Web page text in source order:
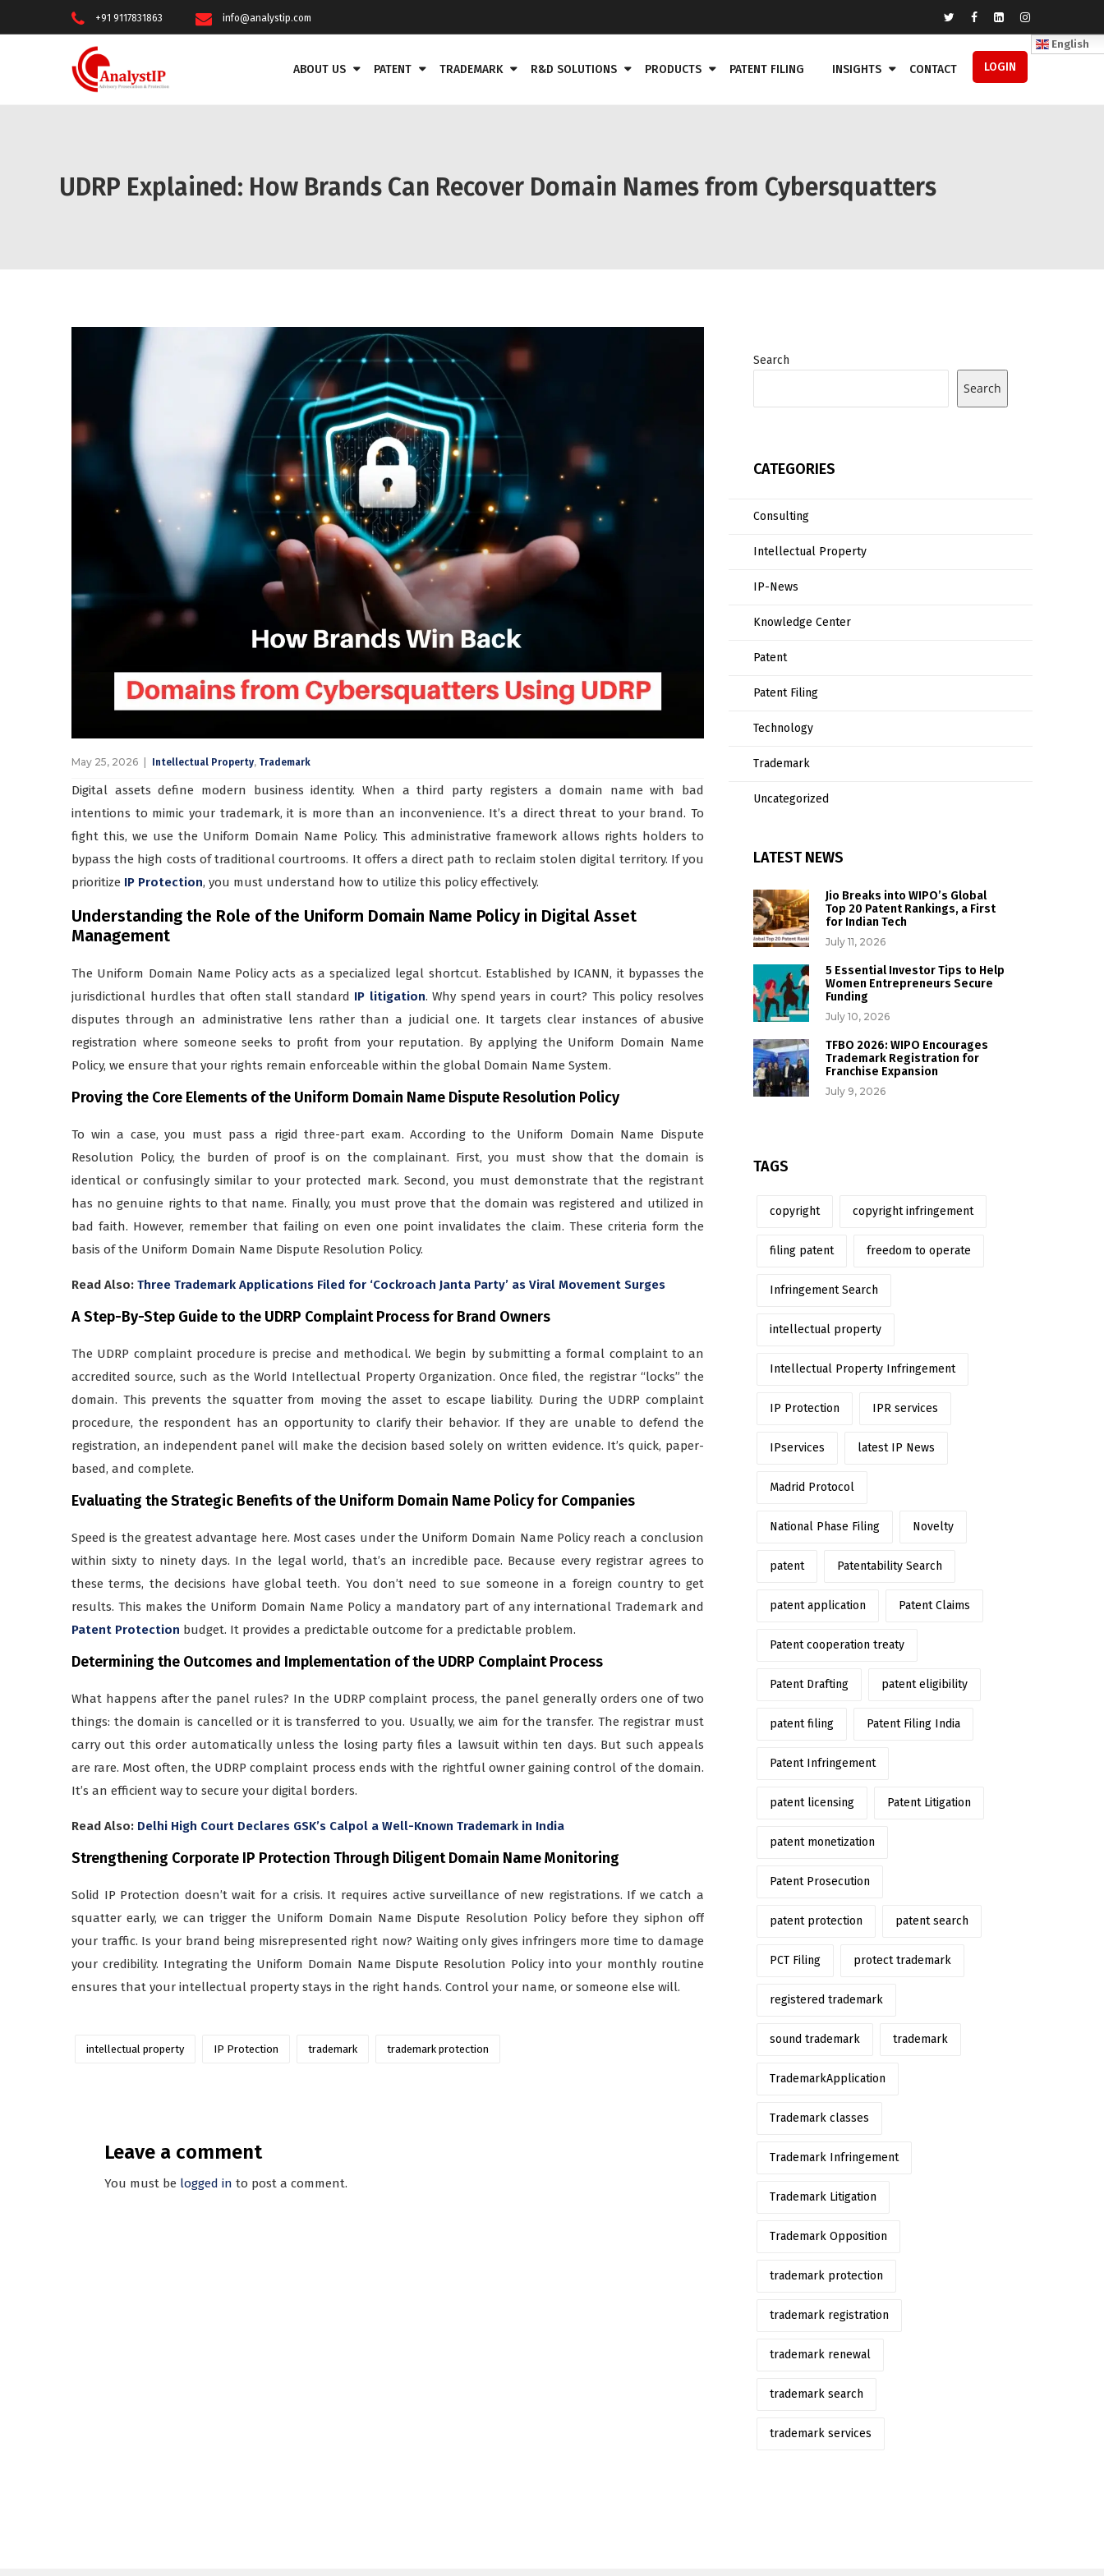
+91 9117831863 info@analystip.com
ABOUT US PATENT TRADEMARK R&D SOLUTIONS PRODUCTS PATENT FILING INSIGHTS CONTACT LOGIN
English
UDRP Explained: How Brands Can Recover Domain Names from Cybersquatters
May 25, 2026 Intellectual Property, Trademark
Digital assets define modern business identity. When a third party registers a domain name with bad
intentions to mimic your trademark, it is more than an inconvenience. It’s a direct threat to your brand. To
fight this, we use the Uniform Domain Name Policy. This administrative framework allows rights holders to
bypass the high costs of traditional courtrooms. It offers a direct path to reclaim stolen digital territory. If you
prioritize IP Protection, you must understand how to utilize this policy effectively.
Understanding the Role of the Uniform Domain Name Policy in Digital Asset
Management
The Uniform Domain Name Policy acts as a specialized legal shortcut. Established by ICANN, it bypasses the
jurisdictional hurdles that often stall standard IP litigation. Why spend years in court? This policy resolves
disputes through an administrative lens rather than a judicial one. It targets clear instances of abusive
registration where someone seeks to profit from your reputation. By applying the Uniform Domain Name
Policy, we ensure that your rights remain enforceable within the global Domain Name System.
Proving the Core Elements of the Uniform Domain Name Dispute Resolution Policy
To win a case, you must pass a rigid three-part exam. According to the Uniform Domain Name Dispute
Resolution Policy, the burden of proof is on the complainant. First, you must show that the domain is
identical or confusingly similar to your protected mark. Second, you must demonstrate that the registrant
has no genuine rights to that name. Finally, you must prove that the domain was registered and utilized in
bad faith. However, remember that failing on even one point invalidates the claim. These criteria form the
basis of the Uniform Domain Name Dispute Resolution Policy.
Read Also: Three Trademark Applications Filed for ‘Cockroach Janta Party’ as Viral Movement Surges
A Step-By-Step Guide to the UDRP Complaint Process for Brand Owners
The UDRP complaint procedure is precise and methodical. We begin by submitting a formal complaint to an
accredited source, such as the World Intellectual Property Organization. Once filed, the registrar “locks” the
domain. This prevents the squatter from moving the asset to escape liability. During the UDRP complaint
procedure, the respondent has an opportunity to clarify their behavior. If they are unable to defend the
registration, an independent panel will make the decision based solely on written evidence. It’s quick, paper-
based, and complete.
Evaluating the Strategic Benefits of the Uniform Domain Name Policy for Companies
Speed is the greatest advantage here. Most cases under the Uniform Domain Name Policy reach a conclusion
within sixty to ninety days. In the legal world, that’s an incredible pace. Because every registrar agrees to
these terms, the decisions have global teeth. You don’t need to sue someone in a foreign country to get
results. This makes the Uniform Domain Name Policy a mandatory part of any international Trademark and
Patent Protection budget. It provides a predictable outcome for a predictable problem.
Determining the Outcomes and Implementation of the UDRP Complaint Process
What happens after the panel rules? In the UDRP complaint process, the panel generally orders one of two
things: the domain is cancelled or it is transferred to you. Usually, we aim for the transfer. The registrar must
carry out this order automatically unless the losing party files a lawsuit within ten days. But such appeals
are rare. Most often, the UDRP complaint process ends with the rightful owner gaining control of the domain.
It’s an efficient way to secure your digital borders.
Read Also: Delhi High Court Declares GSK’s Calpol a Well-Known Trademark in India
Strengthening Corporate IP Protection Through Diligent Domain Name Monitoring
Solid IP Protection doesn’t wait for a crisis. It requires active surveillance of new registrations. If we catch a
squatter early, we can trigger the Uniform Domain Name Dispute Resolution Policy before they siphon off
your traffic. Is your brand being misrepresented right now? Waiting only gives infringers more time to damage
your credibility. Integrating the Uniform Domain Name Dispute Resolution Policy into your monthly routine
ensures that your intellectual property stays in the right hands. Control your name, or someone else will.
intellectual property IP Protection trademark trademark protection
Leave a comment
You must be logged in to post a comment.
Search
Search
CATEGORIES
Consulting
Intellectual Property
IP-News
Knowledge Center
Patent
Patent Filing
Technology
Trademark
Uncategorized
LATEST NEWS
Jio Breaks into WIPO’s Global
Top 20 Patent Rankings, a First
for Indian Tech
July 11, 2026
5 Essential Investor Tips to Help
Women Entrepreneurs Secure
Funding
July 10, 2026
TFBO 2026: WIPO Encourages
Trademark Registration for
Franchise Expansion
July 9, 2026
TAGS
copyright copyright infringement
filing patent freedom to operate
Infringement Search
intellectual property
Intellectual Property Infringement
IP Protection IPR services
IPservices latest IP News
Madrid Protocol
National Phase Filing Novelty
patent Patentability Search
patent application Patent Claims
Patent cooperation treaty
Patent Drafting patent eligibility
patent filing Patent Filing India
Patent Infringement
patent licensing Patent Litigation
patent monetization
Patent Prosecution
patent protection patent search
PCT Filing protect trademark
registered trademark
sound trademark trademark
TrademarkApplication
Trademark classes
Trademark Infringement
Trademark Litigation
Trademark Opposition
trademark protection
trademark registration
trademark renewal
trademark search
trademark services